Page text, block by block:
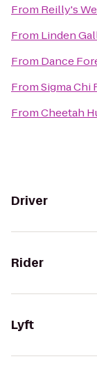
From Reilly's
From Linden
From Dance
FromSigma Chi
FromCheetah
Driver
Rider
Lyft